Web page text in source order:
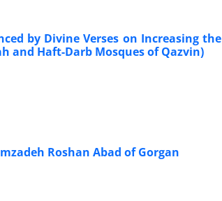
by Divine Verses on Increasing
and Haft-Darb Mosques of Qazvin)
Roshan Abad of Gorgan